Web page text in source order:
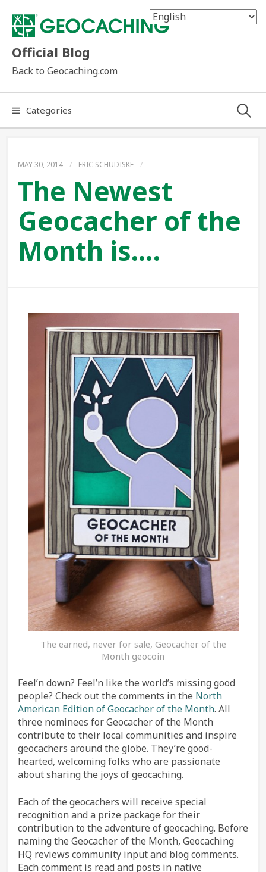
content
Official Blog
Back to Geocaching.com
Categories Search
MAY 30, 2014 / ERIC SCHUDISKE /
The Newest
Geocacher of the
Month is….
The earned, never for sale, Geocacher of the
Month geocoin
Feel’n down? Feel’n like the world’s missing good
people? Check out the comments in the North
American Edition of Geocacher of the Month. All
three nominees for Geocacher of the Month
contribute to their local communities and inspire
geocachers around the globe. They’re good-
hearted, welcoming folks who are passionate
about sharing the joys of geocaching.
Each of the geocachers will receive special
recognition and a prize package for their
contribution to the adventure of geocaching. Before
naming the Geocacher of the Month, Geocaching
HQ reviews community input and blog comments.
Each comment is read and posts in native